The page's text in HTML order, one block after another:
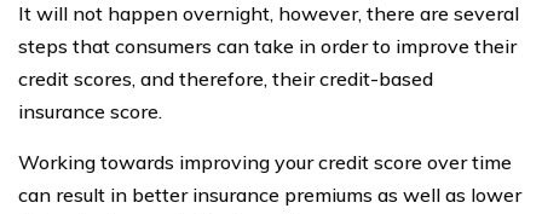
It will not happen overnight, however, there are several
steps that consumers can take in order to improve their
credit scores, and therefore, their credit-based
insurance score.
Working towards improving your credit score over time
can result in better insurance premiums as well as lower